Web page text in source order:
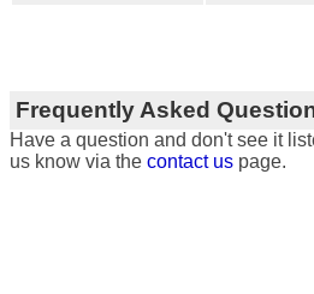
Frequently Asked
Have a question and don't see it
us know via thecontact us page.